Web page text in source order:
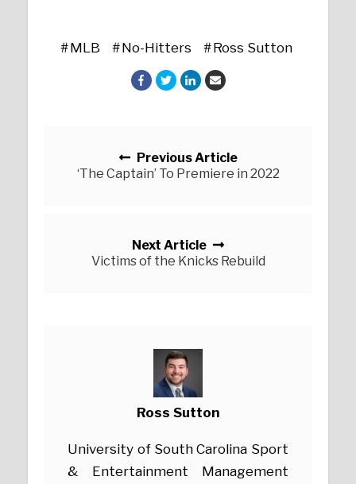
MLB No-Hitters Ross Sutton
Previous Article
‘The Captain’ To Premiere in 2022
Next Article
Victims of the Knicks Rebuild
Ross Sutton
University of South Carolina Sport
& Entertainment Management